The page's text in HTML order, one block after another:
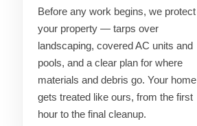
Before any work begins, we protect
your property — tarps over
landscaping, covered AC units and
pools, and a clear plan for where
materials and debris go. Your home
gets treated like ours, from the first
hour to the final cleanup.